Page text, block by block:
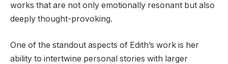
works that are not only emotionally resonant but also
deeply thought-provoking.
One of the standout aspects of Edith’s work is her
ability to intertwine personal stories with larger